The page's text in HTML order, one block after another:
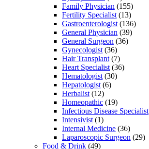
Family Physician (155)
Fertility Specialist (13)
Gastroenterologist (136)
General Physician (39)
General Surgeon (36)
Gynecologist (36)
Hair Transplant (7)
Heart Specialist (36)
Hematologist (30)
Hepatologist (6)
Herbalist (12)
Homeopathic (19)
Infectious Disease Specialist
Intensivist (1)
Internal Medicine (36)
Laparoscopic Surgeon (29)
Food & Drink (49)